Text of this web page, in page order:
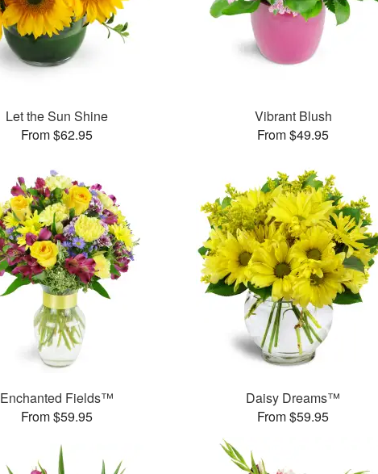
Let the Sun Shine
From $62.95
Vibrant Blush
From $49.95
Enchanted Fields™
From $59.95
Daisy Dreams™
From $59.95